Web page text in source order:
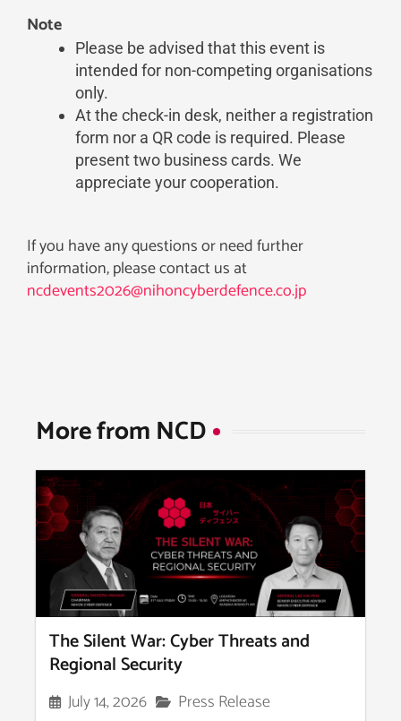
Note
Please be advised that this event is
intended for non-competing organisations
only.
At the check-in desk, neither a registration
form nor a QR code is required. Please
present two business cards. We
appreciate your cooperation.
If you have any questions or need further
information, please contact us at
ncdevents2026@nihoncyberdefence.co.jp
More from NCD​
The Silent War: Cyber Threats and
Regional Security
July 14, 2026 Press Release